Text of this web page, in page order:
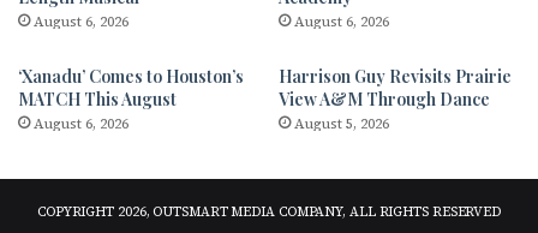
August 6, 2026 August 6, 2026
‘Xanadu’ Comes to Houston’s
MATCH This August
August 6, 2026
Harrison Guy Revisits Prairie
View A&M Through Dance
August 5, 2026
COPYRIGHT 2026, OUTSMART MEDIA COMPANY, ALL RIGHTS RESERVED